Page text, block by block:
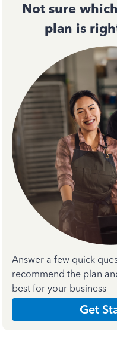
Not sure
plan is
Answer a few quick
recommend the plan
best for your business
Get